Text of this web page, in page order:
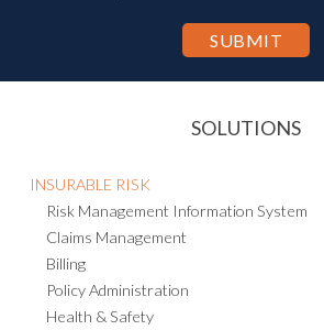
SOLUTIONS
INSURABLE RISK
Risk Management Information System
Claims Management
Billing
Policy Administration
Health & Safety